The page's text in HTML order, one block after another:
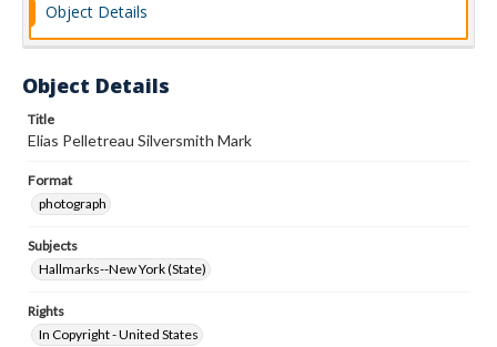
Object Details
Object Details
Title
Elias Pelletreau Silversmith Mark
Format
photograph
Subjects
Hallmarks--New York (State)
Rights
In Copyright - United States